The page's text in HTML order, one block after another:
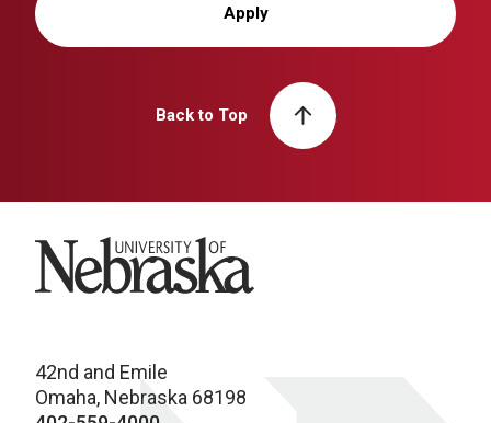
Apply
Back to Top
University of Nebraska
42nd and Emile
Omaha, Nebraska 68198